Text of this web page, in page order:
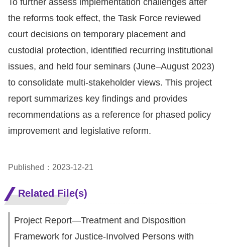
Data
Statement
To further assess implementation challenges after
the reforms took effect, the Task Force reviewed
court decisions on temporary placement and
custodial protection, identified recurring institutional
issues, and held four seminars (June–August 2023)
to consolidate multi-stakeholder views. This project
report summarizes key findings and provides
recommendations as a reference for phased policy
improvement and legislative reform.
Published：2023-12-21
Related File(s)
Project Report—Treatment and Disposition
Framework for Justice-Involved Persons with